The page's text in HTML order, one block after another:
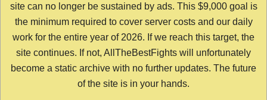
site can no longer be sustained by ads. This $9,000 goal is
the minimum required to cover server costs and our daily
work for the entire year of 2026. If we reach this target, the
site continues. If not, AllTheBestFights will unfortunately
become a static archive with no further updates. The future
of the site is in your hands.